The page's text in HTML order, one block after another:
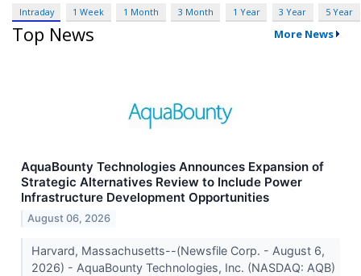
Intraday 1 Week 1 Month 3 Month 1 Year 3 Year 5 Year
Top News More News
AquaBounty Technologies Announces Expansion of
Strategic Alternatives Review to Include Power
Infrastructure Development Opportunities
August 06, 2026
Harvard, Massachusetts--(Newsfile Corp. - August 6,
2026) - AquaBounty Technologies, Inc. (NASDAQ: AQB)